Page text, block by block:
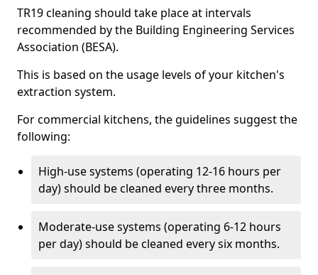
TR19 cleaning should take place at intervals
recommended by the Building Engineering Services
Association (BESA).
This is based on the usage levels of your kitchen's
extraction system.
For commercial kitchens, the guidelines suggest the
following:
High-use systems (operating 12-16 hours per
day) should be cleaned every three months.
Moderate-use systems (operating 6-12 hours
per day) should be cleaned every six months.